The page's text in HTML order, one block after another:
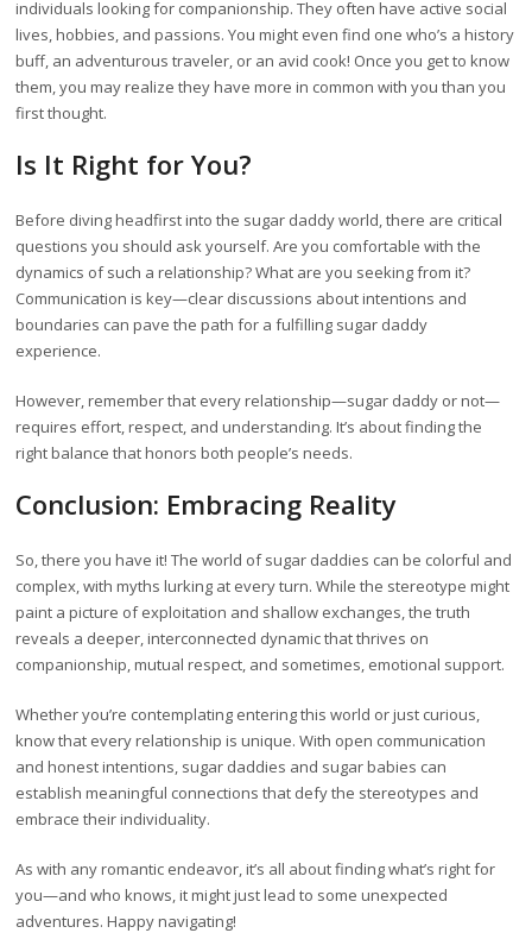
individuals looking for companionship. They often have active social
lives, hobbies, and passions. You might even find one who’s a history
buff, an adventurous traveler, or an avid cook! Once you get to know
them, you may realize they have more in common with you than you
first thought.
Is It Right for You?
Before diving headfirst into the sugar daddy world, there are critical
questions you should ask yourself. Are you comfortable with the
dynamics of such a relationship? What are you seeking from it?
Communication is key—clear discussions about intentions and
boundaries can pave the path for a fulfilling sugar daddy
experience.
However, remember that every relationship—sugar daddy or not—
requires effort, respect, and understanding. It’s about finding the
right balance that honors both people’s needs.
Conclusion: Embracing Reality
So, there you have it! The world of sugar daddies can be colorful and
complex, with myths lurking at every turn. While the stereotype might
paint a picture of exploitation and shallow exchanges, the truth
reveals a deeper, interconnected dynamic that thrives on
companionship, mutual respect, and sometimes, emotional support.
Whether you’re contemplating entering this world or just curious,
know that every relationship is unique. With open communication
and honest intentions, sugar daddies and sugar babies can
establish meaningful connections that defy the stereotypes and
embrace their individuality.
As with any romantic endeavor, it’s all about finding what’s right for
you—and who knows, it might just lead to some unexpected
adventures. Happy navigating!